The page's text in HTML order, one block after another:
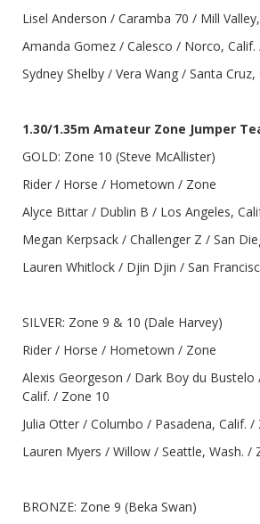
Lisel Anderson / Caramba 70 / Mill
Amanda Gomez / Calesco / Norco, Calif.
Sydney Shelby / Vera Wang / Santa
1.30/1.35m Amateur Zone Jumper
GOLD: Zone 10 (Steve McAllister)
Rider / Horse / Hometown / Zone
Alyce Bittar / Dublin B / Los Angeles,
Megan Kerpsack / Challenger Z / San
Lauren Whitlock / Djin Djin / San
SILVER: Zone 9 & 10 (Dale Harvey)
Rider / Horse / Hometown / Zone
Alexis Georgeson / Dark Boy du Bustelo
Calif. / Zone 10
Julia Otter / Columbo / Pasadena, Calif. /
Lauren Myers / Willow / Seattle, Wash. /
BRONZE: Zone 9 (Beka Swan)